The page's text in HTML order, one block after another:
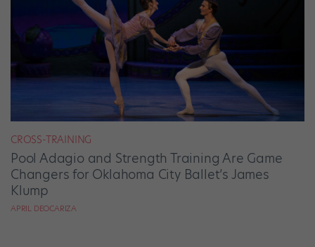
CROSS-TRAINING
Pool Adagio and Strength Training Are Game
Changers for Oklahoma City Ballet’s James
Klump
APRIL DEOCARIZA